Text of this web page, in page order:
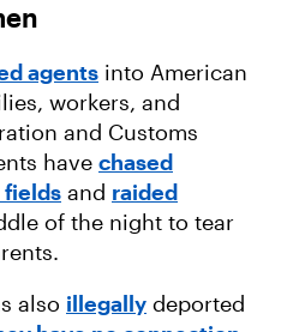
agents into American
workers, and
and Customs
have chased
and raided
of the night to tear
also illegally deported